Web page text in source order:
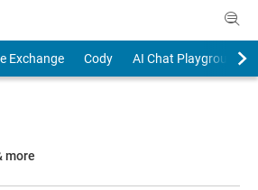
Exchange Cody
AI Chat Playground
more